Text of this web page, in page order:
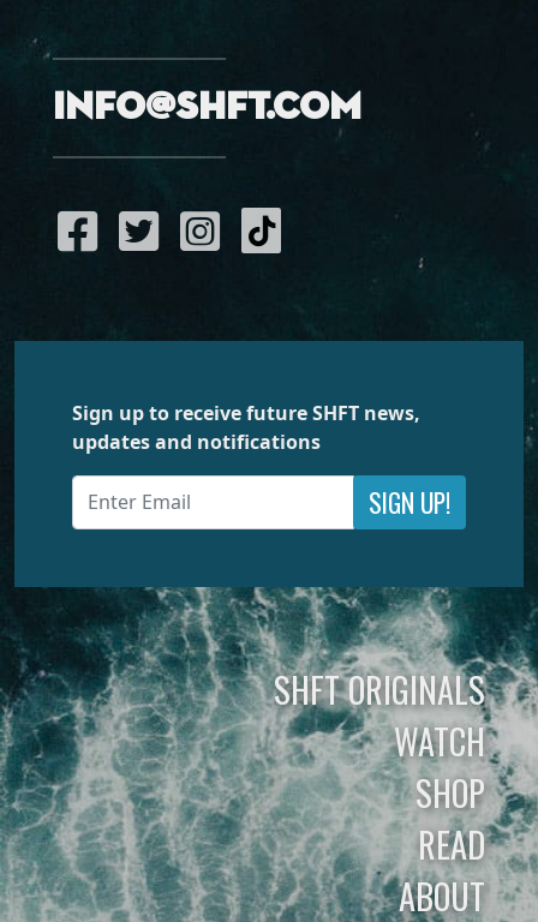
info@shft.com
Sign up to receive future SHFT news,
updates and notifications
SIGN UP!
SHFT ORIGINALS
WATCH
SHOP
READ
ABOUT